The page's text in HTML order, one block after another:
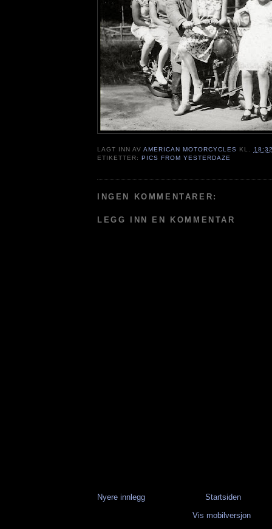
LAGT INN AVAMERICAN MOTORCYCLES KL.
ETIKETTER: PICS FROM YESTERDAZE
INGEN KOMMENTARER:
LEGG INN EN KOMMENTAR
Nyere innlegg
Startsiden
Vis mobilversjon